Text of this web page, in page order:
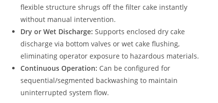
flexible structure shrugs off the filter cake instantly
without manual intervention.
Dry or Wet Discharge: Supports enclosed dry cake
discharge via bottom valves or wet cake flushing,
eliminating operator exposure to hazardous materials.
Continuous Operation: Can be configured for
sequential/segmented backwashing to maintain
uninterrupted system flow.